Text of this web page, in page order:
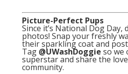
Picture-Perfect Pups
Since it’s National Dog Day,
photos! Snap your freshly
their sparkling coat and
Tag @UWashDoggie so we
superstar and share the
community.